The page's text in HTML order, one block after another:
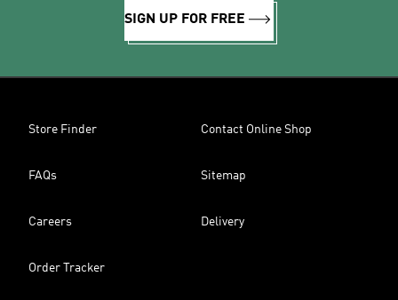
SIGN UP FOR FREE
Store Finder Contact Online Shop
FAQs Sitemap
Careers Delivery
Order Tracker